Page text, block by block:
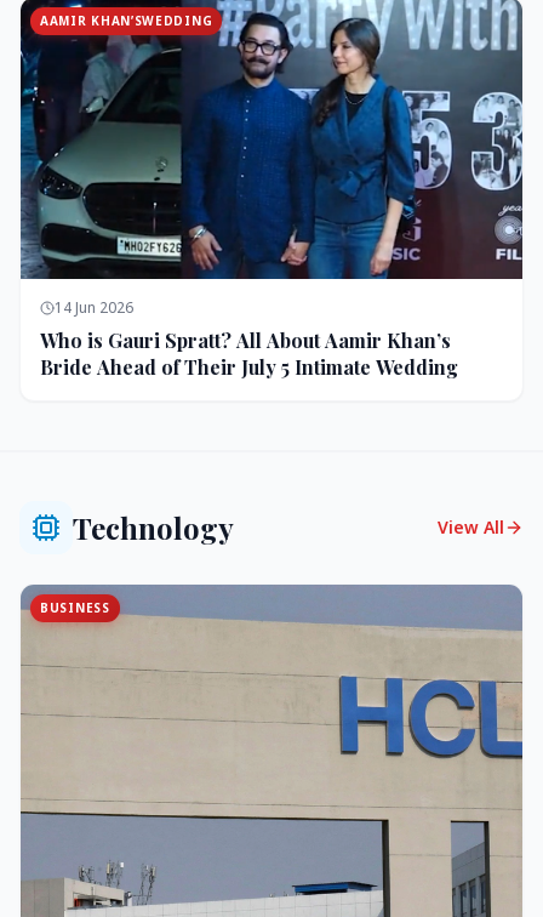
AAMIR KHAN’SWEDDING
14 Jun 2026
Who is Gauri Spratt? All About Aamir Khan’s
Bride Ahead of Their July 5 Intimate Wedding
Technology View All
BUSINESS